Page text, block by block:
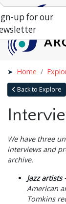
Home
Back to Explore
We have three
interviews and
archive.
Jazz artists
American
Tomkins
up for our